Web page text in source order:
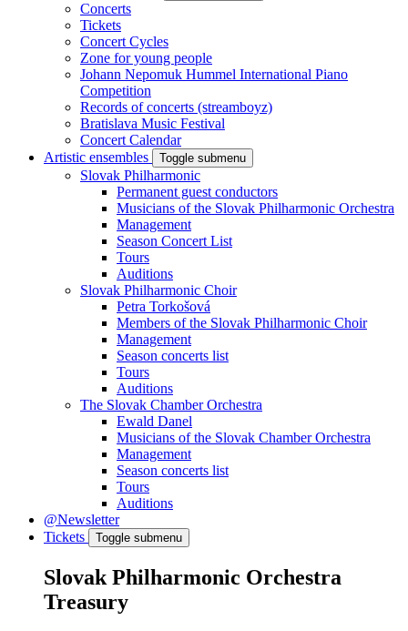
Concerts
Tickets
Concert Cycles
Zone for young people
Johann Nepomuk Hummel International Piano
Competition
Records of concerts (streamboyz)
Bratislava Music Festival
Concert Calendar
Artistic ensembles
Toggle submenu
Slovak Philharmonic
Permanent guest conductors
Musicians of the Slovak Philharmonic Orchestra
Management
Season Concert List
Tours
Auditions
Slovak Philharmonic Choir
Petra Torkošová
Members of the Slovak Philharmonic Choir
Management
Season concerts list
Tours
Auditions
The Slovak Chamber Orchestra
Ewald Danel
Musicians of the Slovak Chamber Orchestra
Management
Season concerts list
Tours
Auditions
@Newsletter
Tickets
Toggle submenu
Slovak Philharmonic Orchestra
Treasury